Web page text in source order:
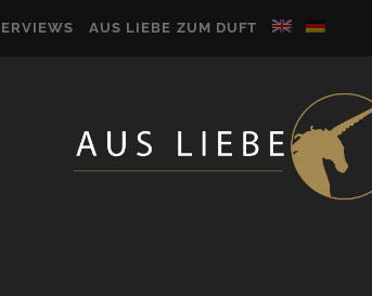
AUS LIEBE ZUM DUFT